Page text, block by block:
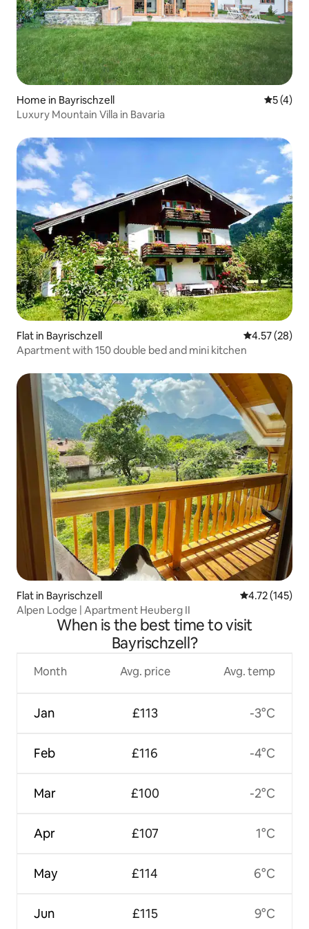
Home in Bayrischzell 5 out of
5 (4)
Luxury Mountain Villa in Bavaria
Flat in Bayrischzell 4.57 out of 5
4.57 (28)
Apartment with 150 double bed and mini kitchen
Flat in Bayrischzell 4.72 out of 5
4.72 (145)
Alpen Lodge | Apartment Heuberg II
When is the best time to visit
Bayrischzell?
Month
Jan
Feb
Mar
Apr
May
Jun
Avg. price
£113
£116
£100
£107
£114
£115
Avg. temp
-3°C
-4°C
-2°C
1°C
6°C
9°C